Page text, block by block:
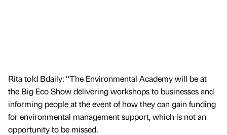
Rita told Bdaily: “The Environmental Academy will be at
the Big Eco Show delivering workshops to businesses and
informing people at the event of how they can gain funding
for environmental management support, which is not an
opportunity to be missed.